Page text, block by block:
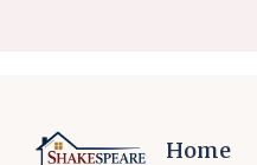
Home